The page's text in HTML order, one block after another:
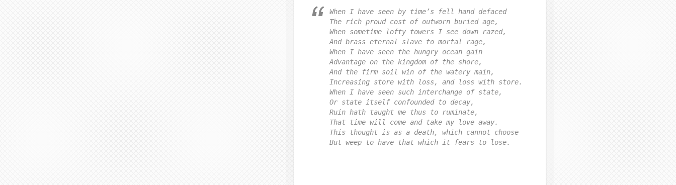
When I have seen by time’s fell hand defaced
The rich proud cost of outworn buried age,
When sometime lofty towers I see down razed,
And brass eternal slave to mortal rage,
When I have seen the hungry ocean gain
Advantage on the kingdom of the shore,
And the firm soil win of the watery main,
Increasing store with loss, and loss with store.
When I have seen such interchange of state,
Or state itself confounded to decay,
Ruin hath taught me thus to ruminate,
That time will come and take my love away.
This thought is as a death, which cannot choose
But weep to have that which it fears to lose.